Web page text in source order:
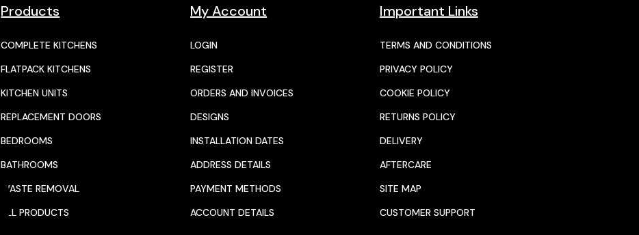
Products
COMPLETE KITCHENS
FLATPACK KITCHENS
KITCHEN UNITS
REPLACEMENT DOORS
BEDROOMS
BATHROOMS
WASTE REMOVAL
ALL PRODUCTS
My Account
LOGIN
REGISTER
ORDERS AND INVOICES
DESIGNS
INSTALLATION DATES
ADDRESS DETAILS
PAYMENT METHODS
ACCOUNT DETAILS
Important Links
TERMS AND CONDITIONS
PRIVACY POLICY
COOKIE POLICY
RETURNS POLICY
DELIVERY
AFTERCARE
SITE MAP
CUSTOMER SUPPORT